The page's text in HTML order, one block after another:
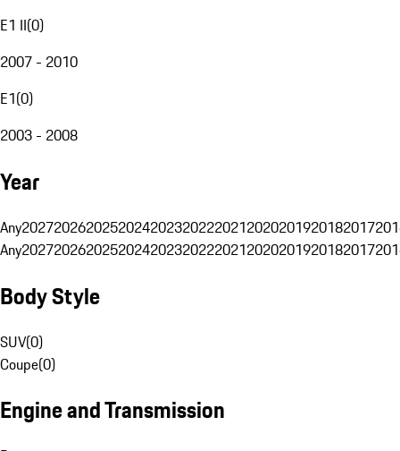
E1 II(0)
2007 - 2010
E1(0)
2003 - 2008
Year
Any20272026202520242023202220212020201920182017
Any20272026202520242023202220212020201920182017
Body Style
SUV(0)
Coupe(0)
Engine and Transmission